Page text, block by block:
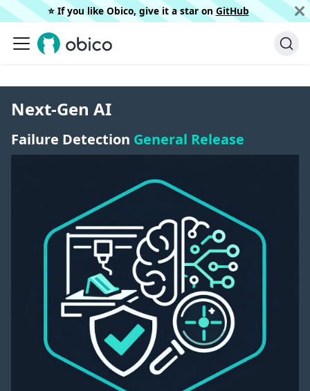
⭐️ If you like Obico, give it a star on GitHub
Next-Gen AI
Failure Detection General Release